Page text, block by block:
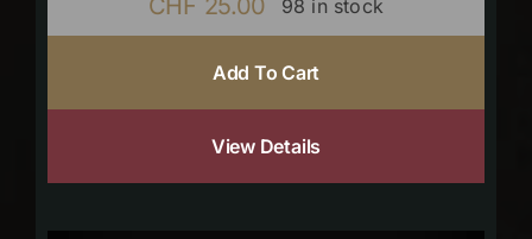
CHF 25.00 98 in stock
Add To Cart
View Details